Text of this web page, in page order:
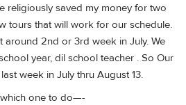
religiously saved my money for two
tours that will work for our schedule.
around 2nd or 3rd week in July. We
year, dil school teacher . So Our
week in July thru August 13.
which one to do—-